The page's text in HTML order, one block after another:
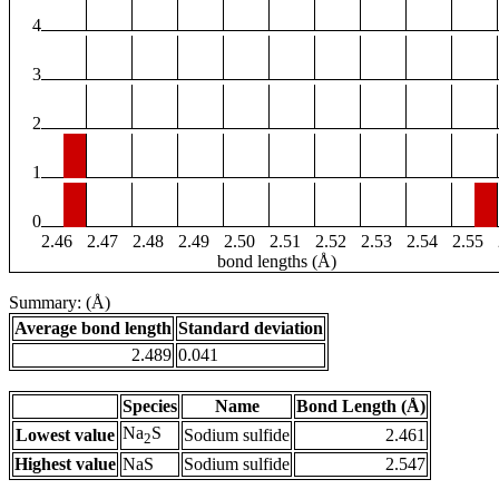
4
3
2
1
0
2.46
2.47 2.48 2.49 2.50 2.51 2.52 2.53 2.54 2.55
bond lengths (Å)
Summary: (Å)
Average bond length Standard deviation
2.489 0.041
Species Name
Bond Length (Å)
Lowest value Na2S Sodium sulfide
2.461
Highest value NaS Sodium sulfide 2.547